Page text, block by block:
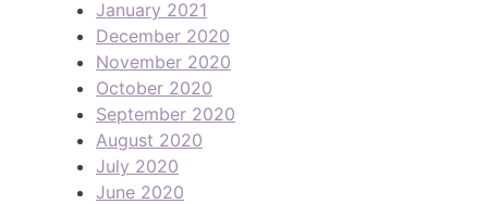
January 2021
December 2020
November 2020
October 2020
September 2020
August 2020
July 2020
June 2020